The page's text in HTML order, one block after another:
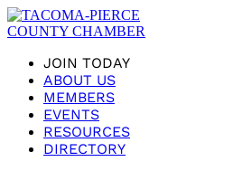
JOIN TODAY
ABOUT US
MEMBERS
EVENTS
RESOURCES
DIRECTORY